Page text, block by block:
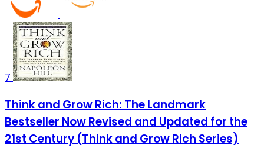
7
Think and Grow Rich: The Landmark
Bestseller Now Revised and Updated for the
21st Century (Think and Grow Rich Series)